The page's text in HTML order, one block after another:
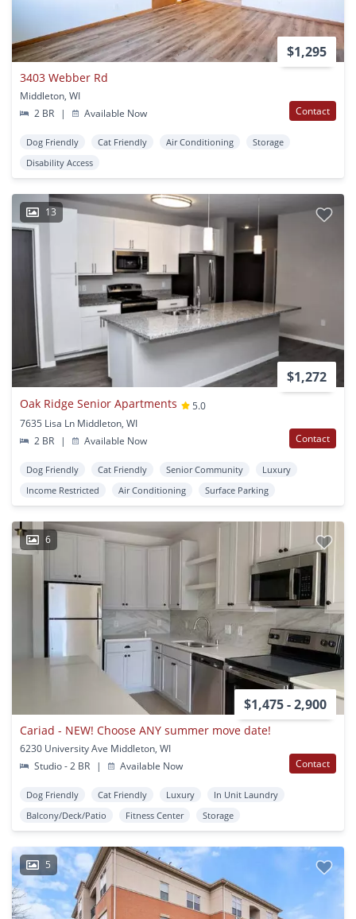
$1,295
3403 Webber Rd
Middleton, WI
2 BR
| Available Now Contact
Dog Friendly Cat Friendly Air Conditioning
Storage
Disability Access
13
$1,272
Oak Ridge Senior Apartments
5.0
7635 Lisa Ln Middleton, WI
2 BR
| Available Now Contact
Dog Friendly Cat Friendly Senior Community
Luxury
Income Restricted
Air Conditioning Surface Parking
6
$1,475 - 2,900
Cariad - NEW! Choose ANY summer move date!
6230 University Ave Middleton, WI
Studio - 2 BR
| Available Now Contact
Dog Friendly Cat Friendly Luxury
In Unit Laundry
Balcony/Deck/Patio
Fitness Center Storage
5